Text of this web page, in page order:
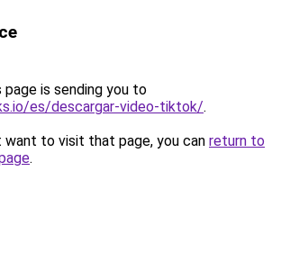
page is sending you to
es/descargar-video-tiktok/.
want to visit that page, you can return to
.